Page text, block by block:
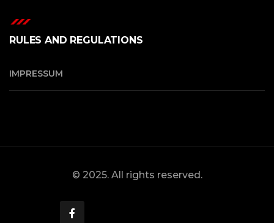
RULES AND REGULATIONS
IMPRESSUM
© 2025. All rights reserved.